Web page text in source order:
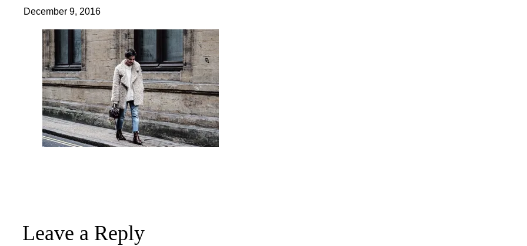
December 9, 2016
Leave a Reply